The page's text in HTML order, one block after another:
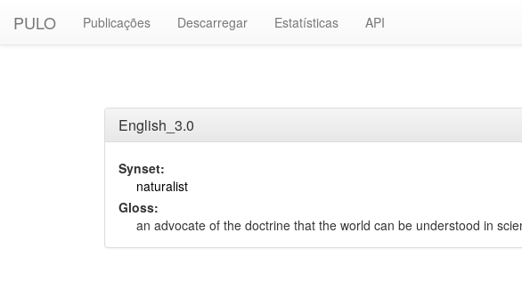
PULO Publicações Descarregar Estatísticas API
English_3.0
Synset:
naturalist
Gloss:
an advocate of the doctrine that the world can be understood in